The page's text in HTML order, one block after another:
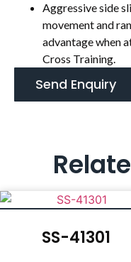
Aggressive side
movement and
advantage when
Cross Training.
Send Enquiry
SS-41301